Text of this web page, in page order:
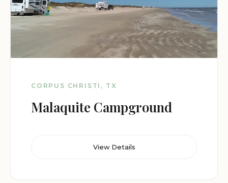
CORPUS CHRISTI, TX
Malaquite Campground
View Details